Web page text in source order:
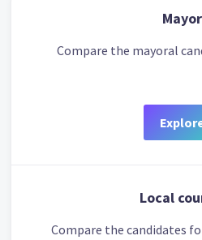
Mayor
Compare the mayoral
Local
Compare the candidates